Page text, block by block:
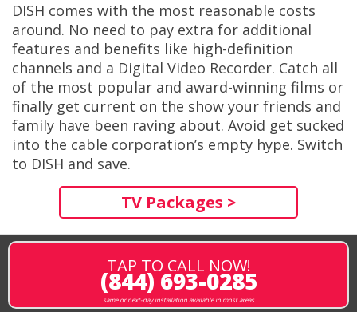
DISH comes with the most reasonable costs
around. No need to pay extra for additional
features and benefits like high-definition
channels and a Digital Video Recorder. Catch all
of the most popular and award-winning films or
finally get current on the show your friends and
family have been raving about. Avoid get sucked
into the cable corporation’s empty hype. Switch
to DISH and save.
TV Packages >
TAP TO CALL NOW!
(844) 693-0285
same or next-day installation available in most areas